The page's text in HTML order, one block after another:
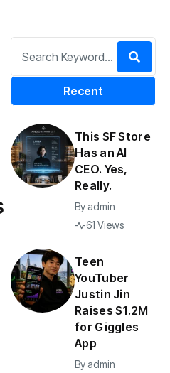
Recent
This SF Store
Has an AI
CEO. Yes,
Really.
By admin
61 Views
Teen
YouTuber
Justin Jin
Raises $1.2M
for Giggles
App
By admin